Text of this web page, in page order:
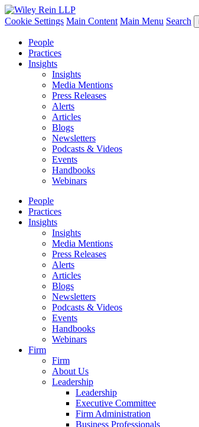
Cookie Settings Main Content Main Menu Search
People
Practices
Insights
Insights
Media Mentions
Press Releases
Alerts
Articles
Blogs
Newsletters
Podcasts & Videos
Events
Handbooks
Webinars
People
Practices
Insights
Insights
Media Mentions
Press Releases
Alerts
Articles
Blogs
Newsletters
Podcasts & Videos
Events
Handbooks
Webinars
Firm
Firm
About Us
Leadership
Leadership
Executive Committee
Firm Administration
Business Professionals